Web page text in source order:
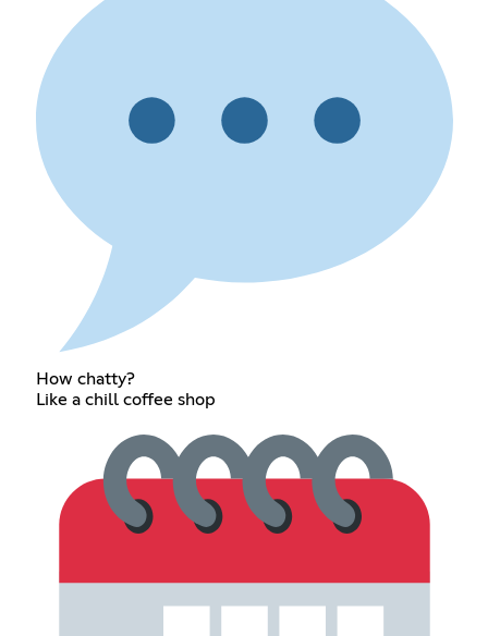
How chatty?
Like a chill coffee shop